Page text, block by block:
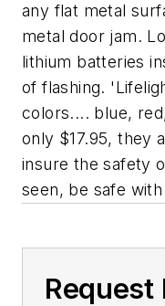
any flat metal
metal door jam.
lithium batteries
of flashing.
colors.... blue,
only $17.95, they
insure the safety
seen, be safe
Request